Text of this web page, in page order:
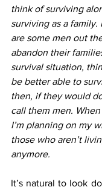
think of surviving
surviving as a family.
are some men out
abandon their
survival situation,
be better able to
then, if they would
call them men.
I’m planning on my
those who aren’t
anymore.
It’s natural to look